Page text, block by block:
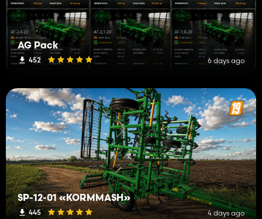
AG Pack
452 6 days ago
SP-12-01 «KORMMASH»
445 4 days ago